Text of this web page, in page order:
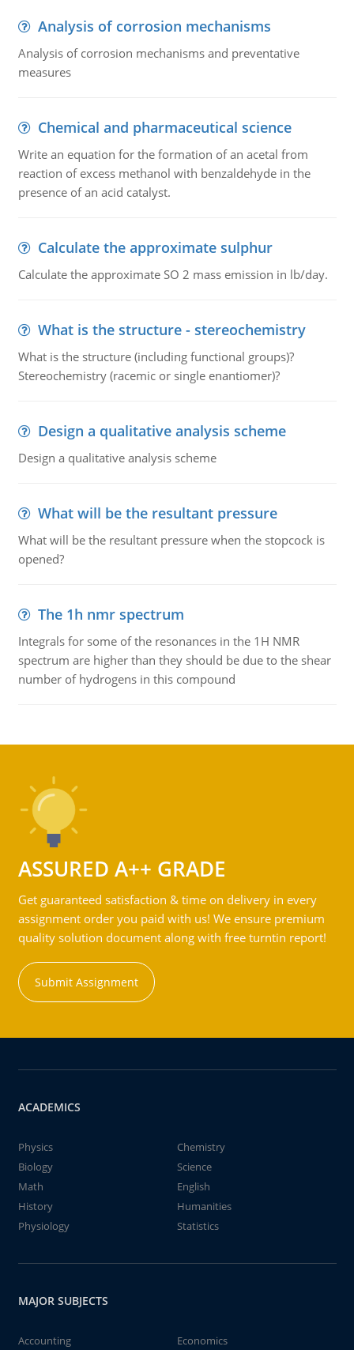
Analysis of corrosion mechanisms
Analysis of corrosion mechanisms and preventative
measures
Chemical and pharmaceutical science
Write an equation for the formation of an acetal from
reaction of excess methanol with benzaldehyde in the
presence of an acid catalyst.
Calculate the approximate sulphur
Calculate the approximate SO 2 mass emission in lb/day.
What is the structure - stereochemistry
What is the structure (including functional groups)?
Stereochemistry (racemic or single enantiomer)?
Design a qualitative analysis scheme
Design a qualitative analysis scheme
What will be the resultant pressure
What will be the resultant pressure when the stopcock is
opened?
The 1h nmr spectrum
Integrals for some of the resonances in the 1H NMR
spectrum are higher than they should be due to the shear
number of hydrogens in this compound
ASSURED A++ GRADE
Get guaranteed satisfaction & time on delivery in every
assignment order you paid with us! We ensure premium
quality solution document along with free turntin report!
Submit Assignment
ACADEMICS
Physics
Chemistry
Biology
Science
Math
English
History
Humanities
Physiology
Statistics
MAJOR SUBJECTS
Accounting
Economics